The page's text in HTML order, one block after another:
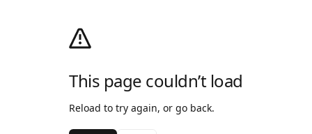
This page couldn’t load
Reload to try again, or go back.